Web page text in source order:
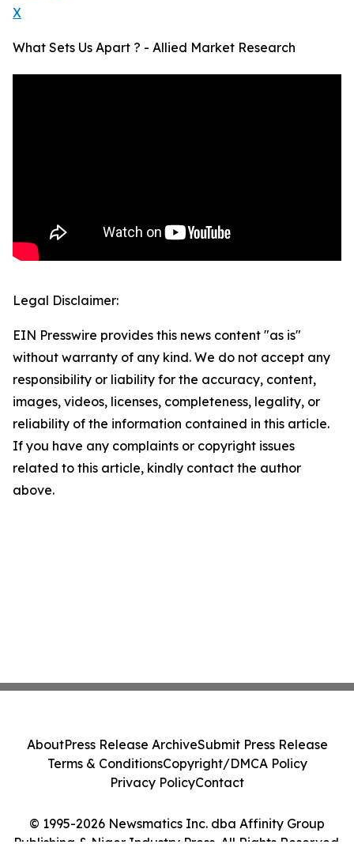
X
What Sets Us Apart ? - Allied Market Research
Legal Disclaimer:
EIN Presswire provides this news content "as is"
without warranty of any kind. We do not accept any
responsibility or liability for the accuracy, content,
images, videos, licenses, completeness, legality, or
reliability of the information contained in this article.
If you have any complaints or copyright issues
related to this article, kindly contact the author
above.
© 1995-2026 Newsmatics Inc. dba Affinity Group
Publishing & Niger Industry Press. All Rights Reserved.
AboutPress Release ArchiveSubmit Press Release
Terms & ConditionsCopyright/DMCA Policy
Privacy PolicyContact